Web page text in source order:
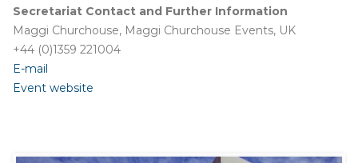
Secretariat Contact and Further Information
Maggi Churchouse, Maggi Churchouse Events, UK
+44 (0)1359 221004
E-mail
Event website